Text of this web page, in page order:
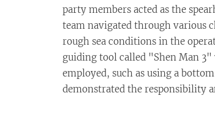
party members acted as the
team navigated through various
rough sea conditions in the
guiding tool called "Shen Man
employed, such as using a
demonstrated the responsibility